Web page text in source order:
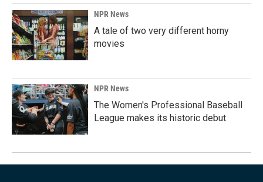
NPR News
A tale of two very different horny
movies
NPR News
The Women's Professional Baseball
League makes its historic debut